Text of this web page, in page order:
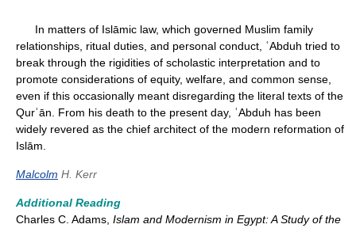
In matters of Islāmic law, which governed Muslim family
relationships, ritual duties, and personal conduct, ʿAbduh tried to
break through the rigidities of scholastic interpretation and to
promote considerations of equity, welfare, and common sense,
even if this occasionally meant disregarding the literal texts of the
Qurʾān. From his death to the present day, ʿAbduh has been
widely revered as the chief architect of the modern reformation of
Islām.
Malcolm H. Kerr
Additional Reading
Charles C. Adams, Islam and Modernism in Egypt: A Study of the